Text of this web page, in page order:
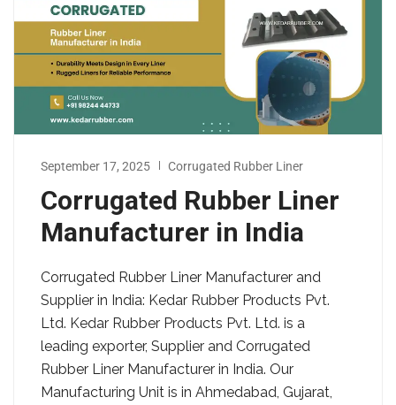
September 17, 2025 Corrugated Rubber Liner
Corrugated Rubber Liner
Manufacturer in India
Corrugated Rubber Liner Manufacturer and
Supplier in India: Kedar Rubber Products Pvt.
Ltd. Kedar Rubber Products Pvt. Ltd. is a
leading exporter, Supplier and Corrugated
Rubber Liner Manufacturer in India. Our
Manufacturing Unit is in Ahmedabad, Gujarat,